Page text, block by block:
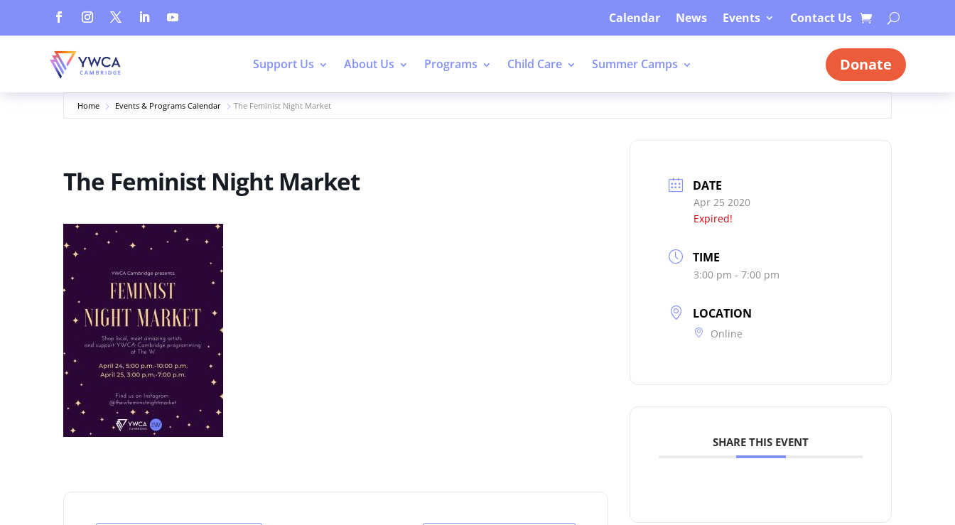
Calendar News Events Contact Us
Support Us About Us Programs Child Care Summer Camps Donate
Home Events & Programs Calendar The Feminist Night Market
The Feminist Night Market DATE
Apr 25 2020
Expired!
TIME
3:00 pm - 7:00 pm
LOCATION
Online
SHARE THIS EVENT